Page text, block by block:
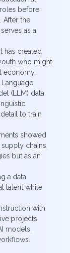
before
After the
as a
has created
who might
economy.
Language
(LLM) data
to train
showed
chains,
but as an
a data
talent while
with
projects,
models,